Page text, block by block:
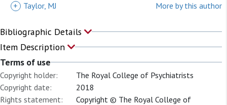
+ Taylor, MJ More by this author
Bibliographic Details
Item Description
Terms of use
Copyright holder:
The Royal College of Psychiatrists
Copyright date:
2018
Rights statement:
Copyright © The Royal College of